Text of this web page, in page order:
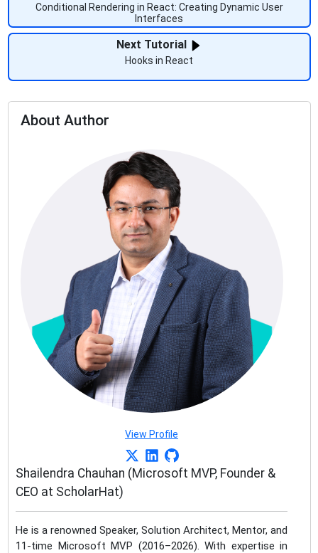
Conditional Rendering in React: Creating Dynamic User
Interfaces
Next Tutorial
Hooks in React
About Author
View Profile
Shailendra Chauhan (Microsoft MVP, Founder &
CEO at ScholarHat)
He is a renowned Speaker, Solution Architect, Mentor, and
11-time Microsoft MVP (2016–2026). With expertise in